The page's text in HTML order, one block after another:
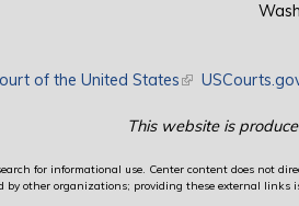
of the United States(link is external)
This website is
for informational use. Center content does not
other organizations; providing these external links